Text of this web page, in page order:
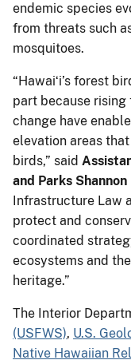
endemic species
from threats such
mosquitoes.
“Hawaiʻi’s forest
part because
change have
elevation areas
birds,” said
and Parks Shannon
Infrastructure Law
protect and
coordinated
ecosystems and
heritage.”
The Interior
(USFWS), U.S.
Native Hawaiian